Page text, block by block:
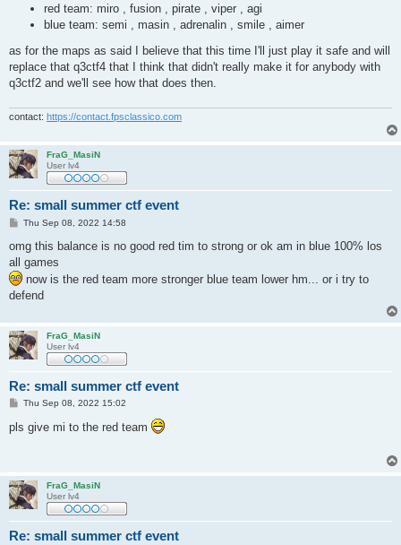
red team: miro , fusion , pirate , viper , agi
blue team: semi , masin , adrenalin , smile , aimer
as for the maps as said I believe that this time I'll just play it safe and will
replace that q3ctf4 that I think that didn't really make it for anybody with
q3ctf2 and we'll see how that does then.
contact: https://contact.fpsclassico.com
FraG_MasiN
User lv4
Re: small summer ctf event
P
s
Thu Sep 08, 2022 14:58
omg this balance is no good red tim to strong or ok am in blue 100% los
all games
now is the red team more stronger blue team lower hm... or i try to
defend
FraG_MasiN
User lv4
Re: small summer ctf event
P
s
t
Thu Sep 08, 2022 15:02
pls give mi to the red team
FraG_MasiN
User lv4
Re: small summer ctf event